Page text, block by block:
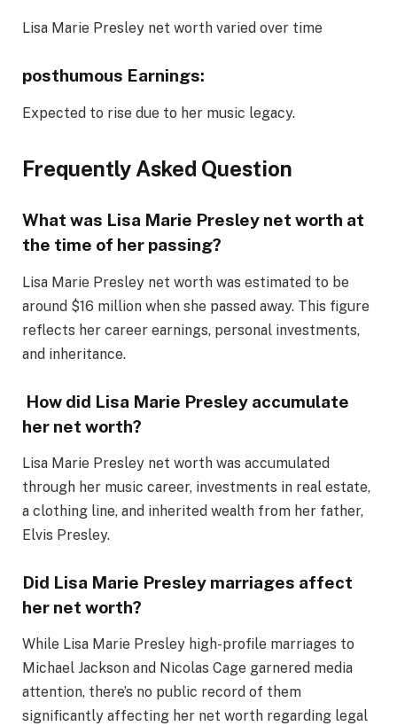
Lisa Marie Presley net worth varied over time
posthumous Earnings:
Expected to rise due to her music legacy.
Frequently Asked Question
What was Lisa Marie Presley net worth at
the time of her passing?
Lisa Marie Presley net worth was estimated to be
around $16 million when she passed away. This figure
reflects her career earnings, personal investments,
and inheritance.
How did Lisa Marie Presley accumulate
her net worth?
Lisa Marie Presley net worth was accumulated
through her music career, investments in real estate,
a clothing line, and inherited wealth from her father,
Elvis Presley.
Did Lisa Marie Presley marriages affect
her net worth?
While Lisa Marie Presley high-profile marriages to
Michael Jackson and Nicolas Cage garnered media
attention, there’s no public record of them
significantly affecting her net worth regarding legal